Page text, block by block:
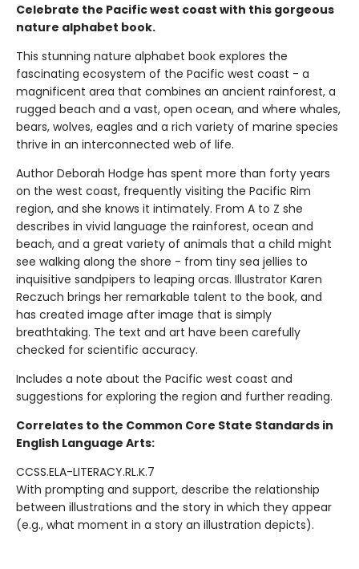
Celebrate the Pacific west coast with this gorgeous
nature alphabet book.
This stunning nature alphabet book explores the
fascinating ecosystem of the Pacific west coast - a
magnificent area that combines an ancient rainforest, a
rugged beach and a vast, open ocean, and where whales,
bears, wolves, eagles and a rich variety of marine species
thrive in an interconnected web of life.
Author Deborah Hodge has spent more than forty years
on the west coast, frequently visiting the Pacific Rim
region, and she knows it intimately. From A to Z she
describes in vivid language the rainforest, ocean and
beach, and a great variety of animals that a child might
see walking along the shore - from tiny sea jellies to
inquisitive sandpipers to leaping orcas. Illustrator Karen
Reczuch brings her remarkable talent to the book, and
has created image after image that is simply
breathtaking. The text and art have been carefully
checked for scientific accuracy.
Includes a note about the Pacific west coast and
suggestions for exploring the region and further reading.
Correlates to the Common Core State Standards in
English Language Arts:
CCSS.ELA-LITERACY.RL.K.7
With prompting and support, describe the relationship
between illustrations and the story in which they appear
(e.g., what moment in a story an illustration depicts).